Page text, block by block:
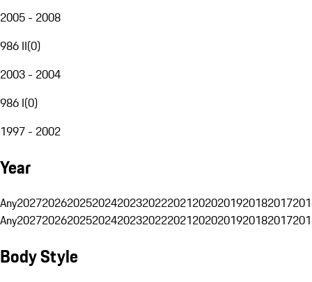
2005 - 2008
986 II(0)
2003 - 2004
986 I(0)
1997 - 2002
Year
Any20272026202520242023202220212020201920182017
Any20272026202520242023202220212020201920182017
Body Style